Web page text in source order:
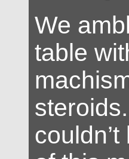
We
table